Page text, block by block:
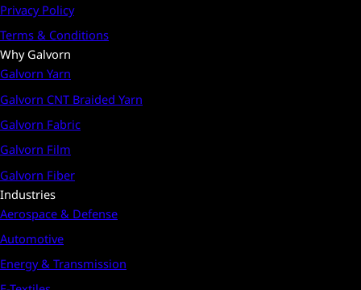
Privacy Policy
Terms & Conditions
Why Galvorn
Galvorn Yarn
Galvorn CNT Braided Yarn
Galvorn Fabric
Galvorn Film
Galvorn Fiber
Industries
Aerospace & Defense
Automotive
Energy & Transmission